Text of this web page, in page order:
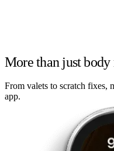
More than just body
From valets to scratch fixes,
app.